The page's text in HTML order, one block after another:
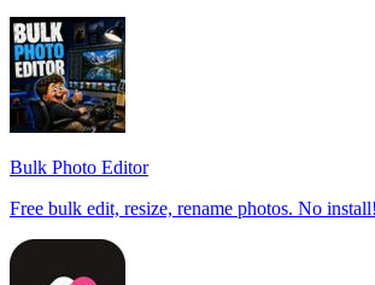
Bulk Photo Editor
Free bulk edit, resize, rename photos. No install!